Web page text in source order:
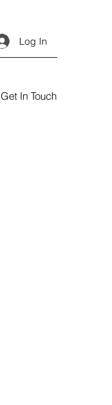
Log In
Get In Touch